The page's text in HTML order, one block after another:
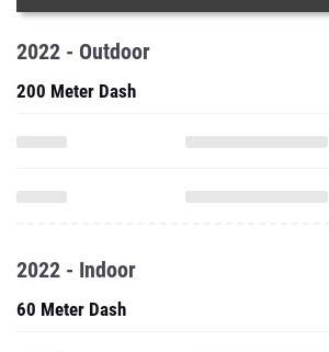
2022 - Outdoor
200 Meter Dash
2022 - Indoor
60 Meter Dash